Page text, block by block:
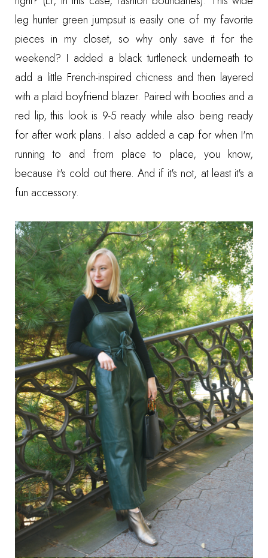
leg hunter green jumpsuitis easily one of my favorite
pieces in my closet, so why only save it for the
weekend? I added a black turtleneck underneath to
add a little French-inspired chicness and then layered
with a plaid boyfriend blazer. Paired with booties and a
red lip, this look is 9-5 ready while also being ready
for after work plans. I also added a cap for when I'm
running to and from place to place, you know,
because it's cold out there. And if it's not, at least it's a
fun accessory.